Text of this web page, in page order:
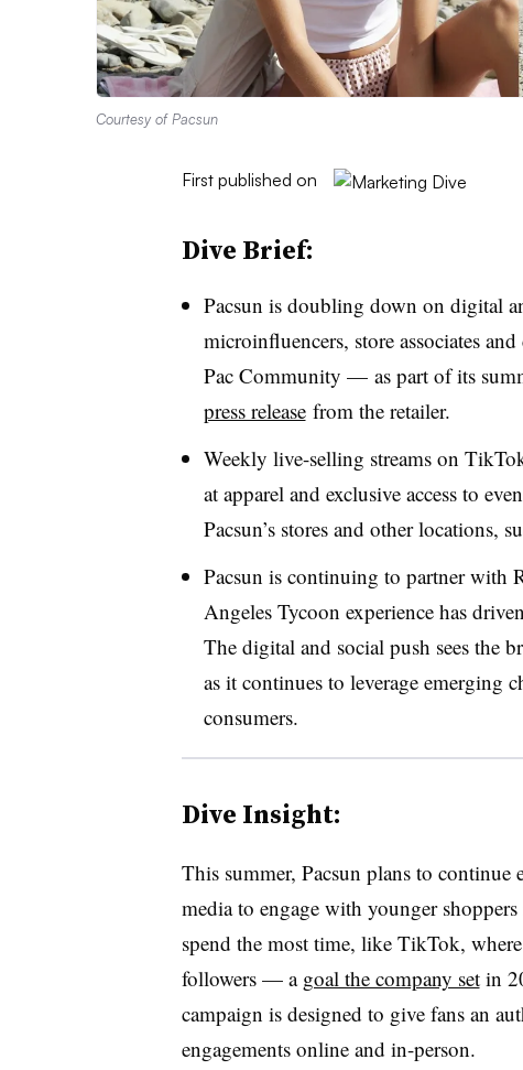
Courtesy of Pacsun
First published on
Dive Brief:
Pacsun is doubling down on digital
microinfluencers, store associates
Pac Community — as part of its
press releasefrom the retailer.
Weekly live-selling streams on
at apparel and exclusive access to
Pacsun’s stores and other locations,
Pacsun is continuing to partner with
Angeles Tycoon experience has
The digital and social push sees the
as it continues to leverage emerging
consumers.
Dive Insight:
This summer, Pacsun plans to
media to engage with younger
spend the most time, like TikTok,
followers — a goal the company setin
campaign is designed to give fans an
engagements online and in-person.